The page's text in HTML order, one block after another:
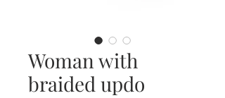
Woman with
braided updo